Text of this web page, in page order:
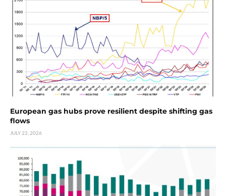
European gas hubs prove resilient despite shifting gas
flows
JULY 22, 2026